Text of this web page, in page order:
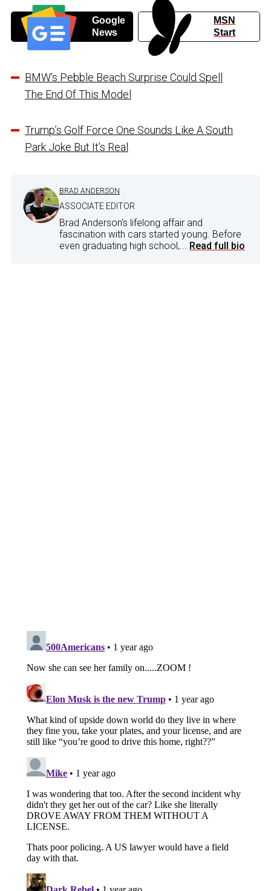
Google
News
MSN
Start
BMW’s Pebble Beach Surprise Could Spell
The End Of This Model
Trump’s Golf Force One Sounds Like A South
Park Joke But It’s Real
BRAD ANDERSON
ASSOCIATE EDITOR
Brad Anderson's lifelong affair and
fascination with cars started young. Before
even graduating high school,... Read full bio